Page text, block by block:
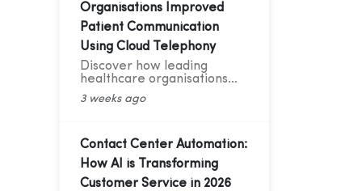
Organisations Improved
Patient Communication
Using Cloud Telephony
Discover how leading
healthcare organisations
improve patient
communication with cloud
experience, and increasing
operational efficiency.
3 weeks ago
Contact Center Automation:
How AI is Transforming
Customer Service in 2026